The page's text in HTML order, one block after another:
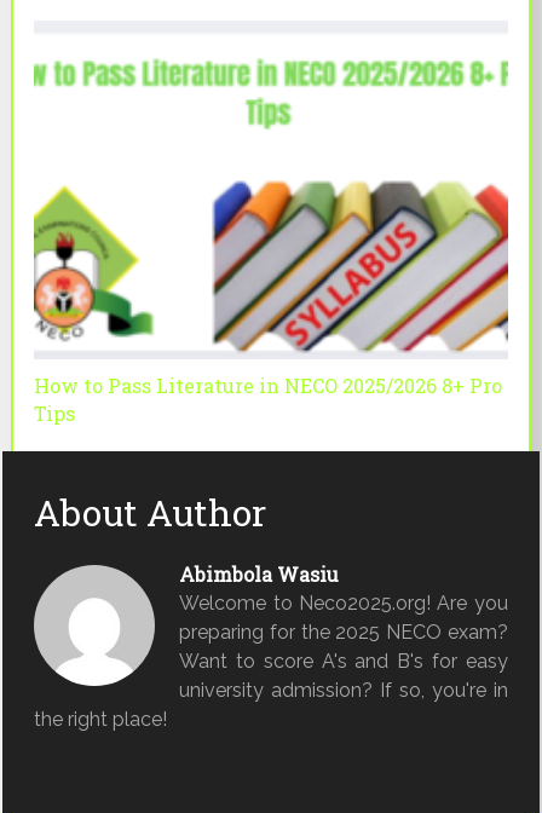
How to Pass Literature in NECO 2025/2026 8+ Pro
Tips
About Author
Abimbola Wasiu
Welcome to Neco2025.org! Are you
preparing for the 2025 NECO exam?
Want to score A's and B's for easy
university admission? If so, you're in
the right place!